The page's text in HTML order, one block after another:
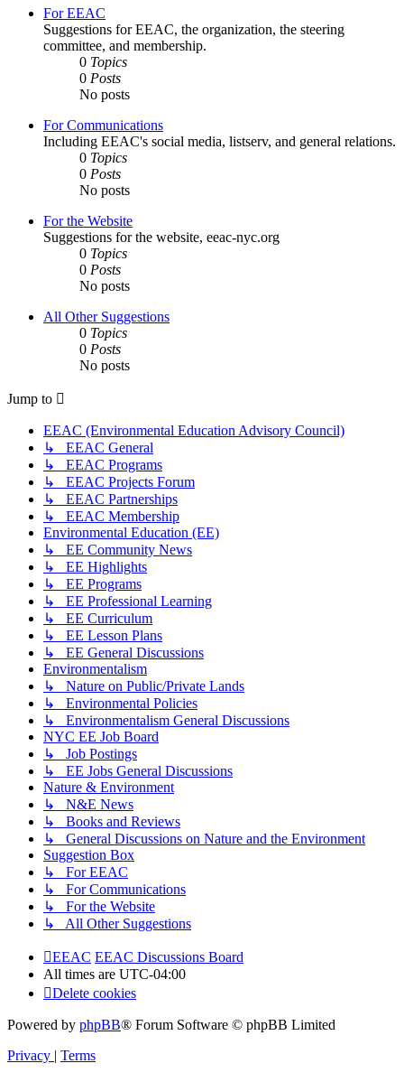
For EEAC
Suggestions for EEAC, the organization, the steering
committee, and membership.
0 Topics
0 Posts
No posts
For Communications
Including EEAC's social media, listserv, and general relations.
0 Topics
0 Posts
No posts
For the Website
Suggestions for the website, eeac-nyc.org
0 Topics
0 Posts
No posts
All Other Suggestions
0 Topics
0 Posts
No posts
Jump to
EEAC (Environmental Education Advisory Council)
↳ EEAC General
↳ EEAC Programs
↳ EEAC Projects Forum
↳ EEAC Partnerships
↳ EEAC Membership
Environmental Education (EE)
↳ EE Community News
↳ EE Highlights
↳ EE Programs
↳ EE Professional Learning
↳ EE Curriculum
↳ EE Lesson Plans
↳ EE General Discussions
Environmentalism
↳ Nature on Public/Private Lands
↳ Environmental Policies
↳ Environmentalism General Discussions
NYC EE Job Board
↳ Job Postings
↳ EE Jobs General Discussions
Nature & Environment
↳ N&E News
↳ Books and Reviews
↳ General Discussions on Nature and the Environment
Suggestion Box
↳ For EEAC
↳ For Communications
↳ For the Website
↳ All Other Suggestions
EEAC EEAC Discussions Board
All times are UTC-04:00
Delete cookies
Powered by phpBB® Forum Software © phpBB Limited
Privacy | Terms